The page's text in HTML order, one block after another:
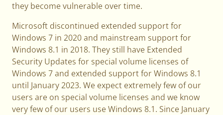
they become vulnerable over time.
Microsoft discontinued extended support for
Windows 7 in 2020 and mainstream support for
Windows 8.1 in 2018. They still have Extended
Security Updates for special volume licenses of
Windows 7 and extended support for Windows 8.1
until January 2023. We expect extremely few of our
users are on special volume licenses and we know
very few of our users use Windows 8.1. Since January